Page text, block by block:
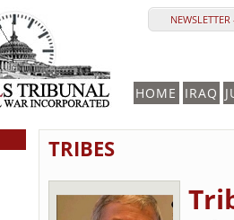
HOME IRAQ
TRIBES